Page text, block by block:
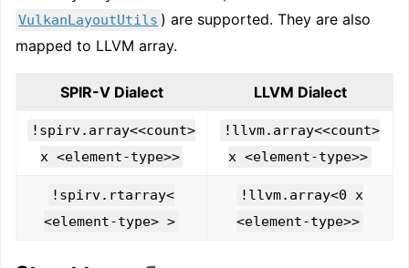
VulkanLayoutUtils ) are supported. They are also
mapped to LLVM array.
SPIR-V Dialect LLVM Dialect
!spirv.array<<count>
x <element-type>>
!llvm.array<<count>
x <element-type>>
!spirv.rtarray<
<element-type> >
!llvm.array<0 x
<element-type>>